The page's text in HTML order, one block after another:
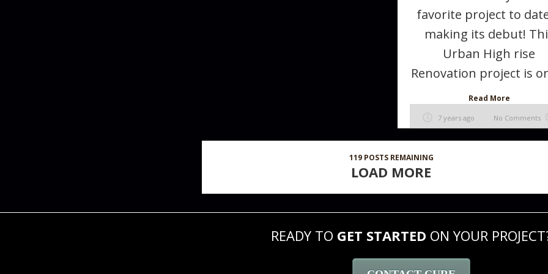
favorite project to
making its debut!
Urban High rise
Renovation project is
Read More
7 years ago No Comments
119POSTS REMAINING
LOAD MORE
READY TO GET STARTED ON YOUR